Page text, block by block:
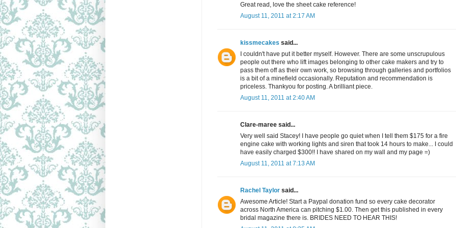
Great read, love the sheet cake reference!
August 11, 2011 at 2:17 AM
kissmecakes said...
I couldn't have put it better myself. However. There are some unscrupulous
people out there who lift images belonging to other cake makers and try to
pass them off as their own work, so browsing through galleries and portfolios
is a bit of a minefield occasionally. Reputation and recommendation is
priceless. Thankyou for posting. A brilliant piece.
August 11, 2011 at 2:40 AM
Clare-maree said...
Very well said Stacey! I have people go quiet when I tell them $175 for a fire
engine cake with working lights and siren that took 14 hours to make... I could
have easily charged $300!! I have shared on my wall and my page =)
August 11, 2011 at 7:13 AM
Rachel Taylor said...
Awesome Article! Start a Paypal donation fund so every cake decorator
across North America can pitching $1.00. Then get this published in every
bridal magazine there is. BRIDES NEED TO HEAR THIS!